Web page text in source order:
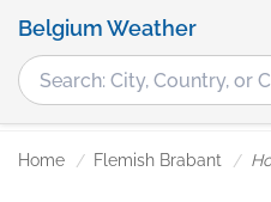
Belgium Weather
Home Flemish Brabant